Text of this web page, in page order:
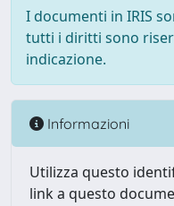
I documenti in IRIS
tutti i diritti sono
indicazione.
Informazioni
Utilizza questo
link a questo